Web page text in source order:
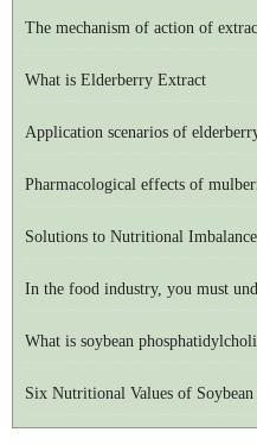
What is Elderberry Extract
Application scenarios of
Pharmacological effects of
What is soybean
Six Nutritional Values of